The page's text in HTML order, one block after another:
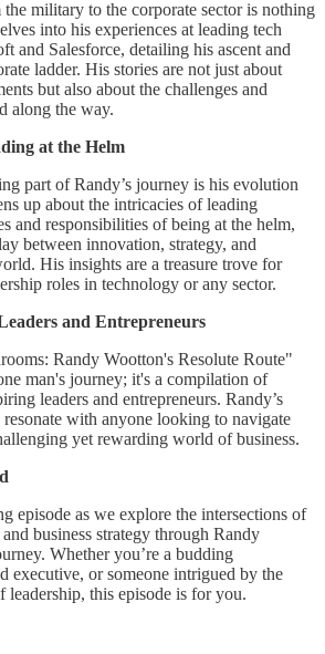
military to the corporate sector is nothing
into his experiences at leading tech
and Salesforce, detailing his ascent and
ladder. His stories are not just about
but also about the challenges and
along the way.
at the Helm
part of Randy’s journey is his evolution
up about the intricacies of leading
and responsibilities of being at the helm,
between innovation, strategy, and
His insights are a treasure trove for
roles in technology or any sector.
and Entrepreneurs
Randy Wootton's Resolute Route"
man's journey; it's a compilation of
leaders and entrepreneurs. Randy’s
resonate with anyone looking to navigate
yet rewarding world of business.
episode as we explore the intersections of
business strategy through Randy
Whether you’re a budding
executive, or someone intrigued by the
leadership, this episode is for you.